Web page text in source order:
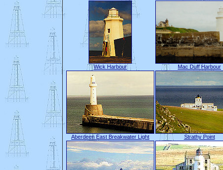
Wick Harbour Mac Duff Harbour
Aberdeen East Breakwater Light Strathy Point